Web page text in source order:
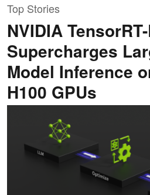
Top Stories
NVIDIA
Supercharges
Model Inference
H100 GPUs